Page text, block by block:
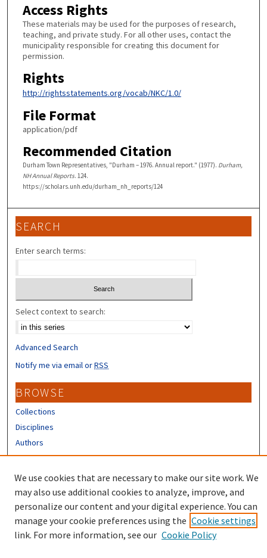
Access Rights
These materials may be used for the purposes of research,
teaching, and private study. For all other uses, contact the
municipality responsible for creating this document for
permission.
Rights
http://rightsstatements.org/vocab/NKC/1.0/
File Format
application/pdf
Recommended Citation
Durham Town Representatives, "Durham – 1976. Annual report." (1977). Durham,
NH Annual Reports. 124.
https://scholars.unh.edu/durham_nh_reports/124
SEARCH
Enter search terms:
Select context to search:
Advanced Search
Notify me via email orRSS
BROWSE
Collections
Disciplines
Authors
Author FAQ
We use cookies that are necessary to make our site work. We
may also use additional cookies to analyze, improve, and
personalize our content and your digital experience. You can
manage your cookie preferences using the Cookie settings
link. For more information, see our Cookie Policy